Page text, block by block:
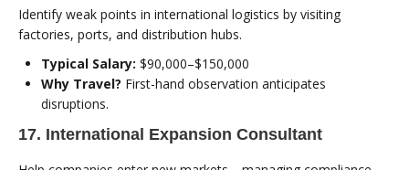
Identify weak points in international logistics by visiting
factories, ports, and distribution hubs.
Typical Salary: $90,000–$150,000
Why Travel? First-hand observation anticipates
disruptions.
17. International Expansion Consultant